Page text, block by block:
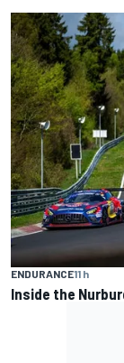
ENDURANCE11 h
Inside the